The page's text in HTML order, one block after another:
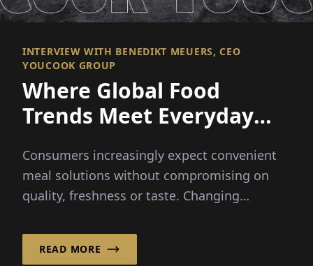
INTERVIEW WITH BENEDIKT MEUERS, CEO
YOUCOOK GROUP
Where Global Food
Trends Meet Everyday
Consumers increasingly expect convenient
meal solutions without compromising on
quality, freshness or taste. Changing
READ MORE